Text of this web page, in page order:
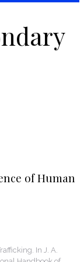
of Human
In J. A.